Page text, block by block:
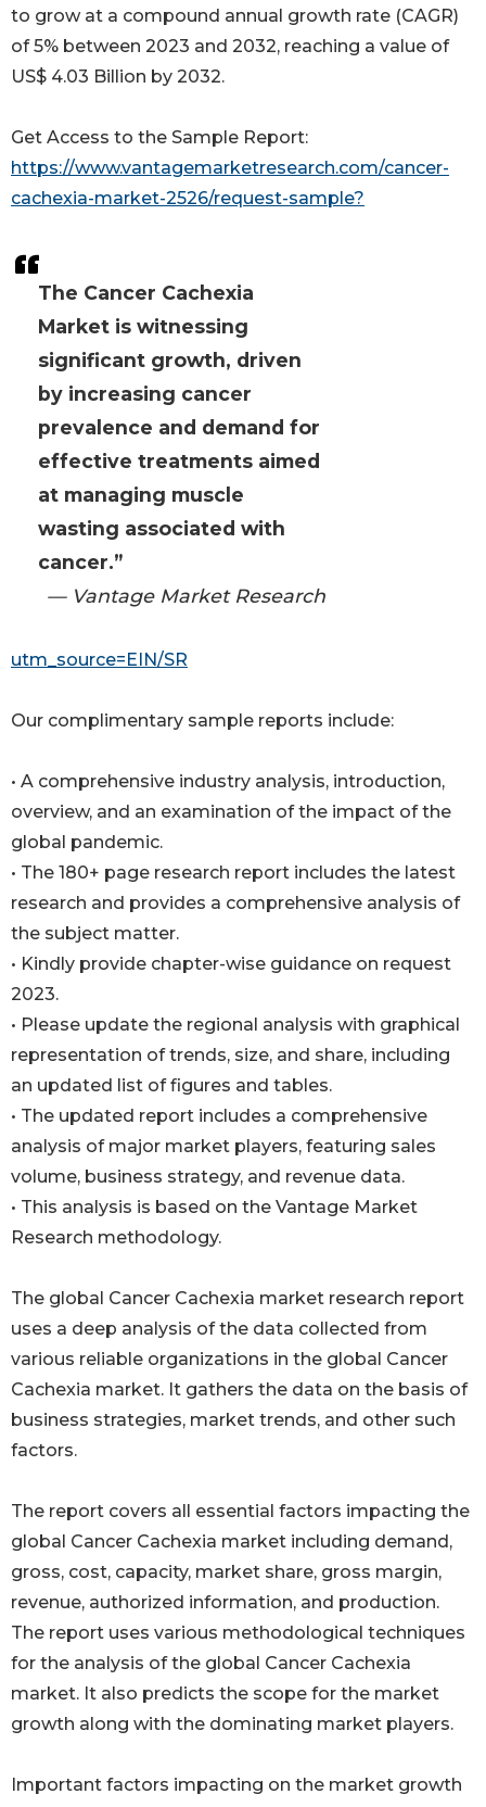
The Cancer Cachexia
Market is witnessing
significant growth, driven
by increasing cancer
prevalence and demand for
effective treatments aimed
at managing muscle
wasting associated with
cancer.”
— Vantage Market Research
to grow at a compound annual growth rate (CAGR)
of 5% between 2023 and 2032, reaching a value of
US$ 4.03 Billion by 2032.
Get Access to the Sample Report:
https://www.vantagemarketresearch.com/cancer-
cachexia-market-2526/request-sample?
utm_source=EIN/SR
Our complimentary sample reports include:
• A comprehensive industry analysis, introduction,
overview, and an examination of the impact of the
global pandemic.
• The 180+ page research report includes the latest
research and provides a comprehensive analysis of
the subject matter.
• Kindly provide chapter-wise guidance on request
2023.
• Please update the regional analysis with graphical
representation of trends, size, and share, including
an updated list of figures and tables.
• The updated report includes a comprehensive
analysis of major market players, featuring sales
volume, business strategy, and revenue data.
• This analysis is based on the Vantage Market
Research methodology.
The global Cancer Cachexia market research report
uses a deep analysis of the data collected from
various reliable organizations in the global Cancer
Cachexia market. It gathers the data on the basis of
business strategies, market trends, and other such
factors.
The report covers all essential factors impacting the
global Cancer Cachexia market including demand,
gross, cost, capacity, market share, gross margin,
revenue, authorized information, and production.
The report uses various methodological techniques
for the analysis of the global Cancer Cachexia
market. It also predicts the scope for the market
growth along with the dominating market players.
Important factors impacting on the market growth